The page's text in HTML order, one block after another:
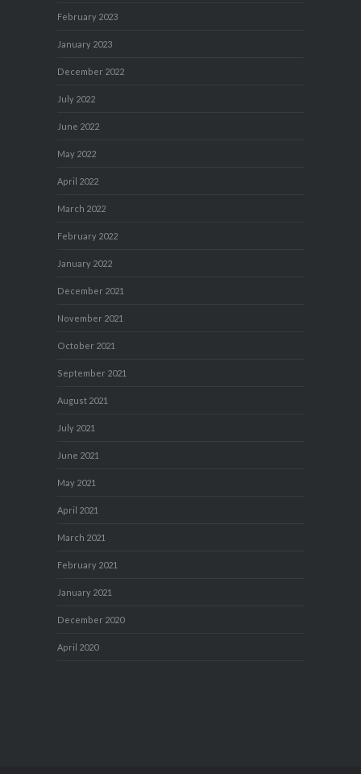
February 2023
January 2023
December 2022
July 2022
June 2022
May 2022
April 2022
March 2022
February 2022
January 2022
December 2021
November 2021
October 2021
September 2021
August 2021
July 2021
June 2021
May 2021
April 2021
March 2021
February 2021
January 2021
December 2020
April 2020